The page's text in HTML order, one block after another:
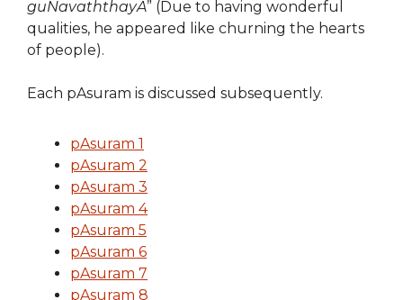
guNavaththayA” (Due to having wonderful
qualities, he appeared like churning the hearts
of people).
Each pAsuram is discussed subsequently.
pAsuram 1
pAsuram 2
pAsuram 3
pAsuram 4
pAsuram 5
pAsuram 6
pAsuram 7
pAsuram 8